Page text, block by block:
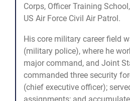
Corps, Officer Training
US Air Force Civil Air Patrol.
His core military career field
(military police), where he
major command, and Joint
commanded three security
(chief executive officer);
assignments; and